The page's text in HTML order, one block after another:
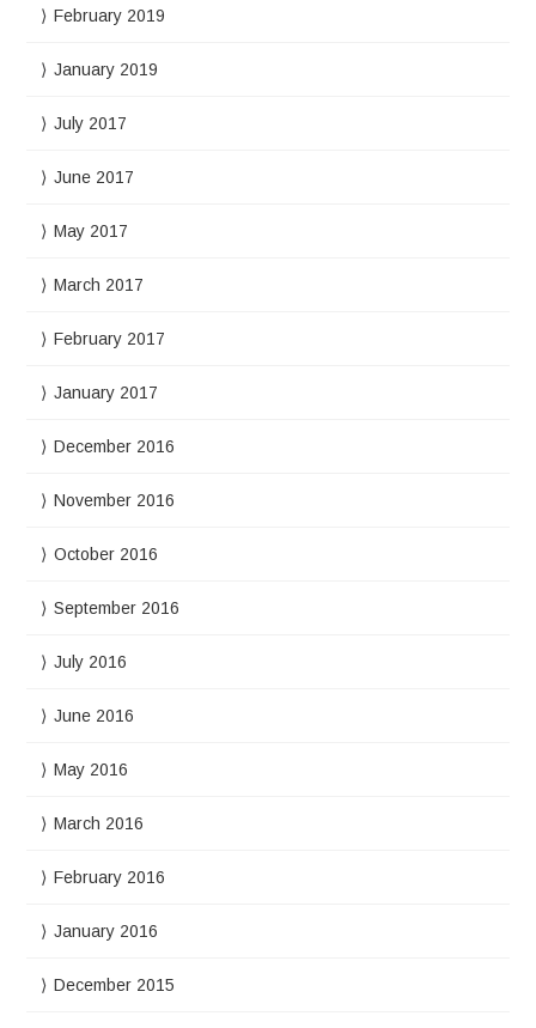
February 2019
January 2019
July 2017
June 2017
May 2017
March 2017
February 2017
January 2017
December 2016
November 2016
October 2016
September 2016
July 2016
June 2016
May 2016
March 2016
February 2016
January 2016
December 2015